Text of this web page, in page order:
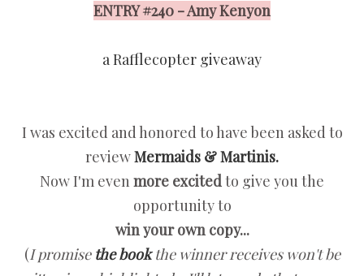
ENTRY #240 - Amy Kenyon
a Rafflecopter giveaway
I was excited and honored to have been asked to
reviewMermaids & Martinis.
Now I'm evenmore excitedto give you the
opportunity to
win your own copy...
(I promise the bookthe winner receives won't be